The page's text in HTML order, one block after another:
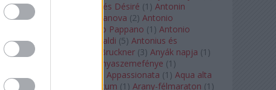
Antinous
Antoine és Désiré (1 ) Antonin
Dvorák
Antonio Canova (2) Antonio
Antonio Pappano (1 ) Antonio
Salieri
Antonio Vivaldi (5) Antonius és
Kleopátra
Anton Bruckner (3) Anyák napja (1 )
Anyaszemefénye (1 )
Appassionata (1 ) Aqua alta
Aquileia Aquincum (1 ) Arany-félmaraton (1 )